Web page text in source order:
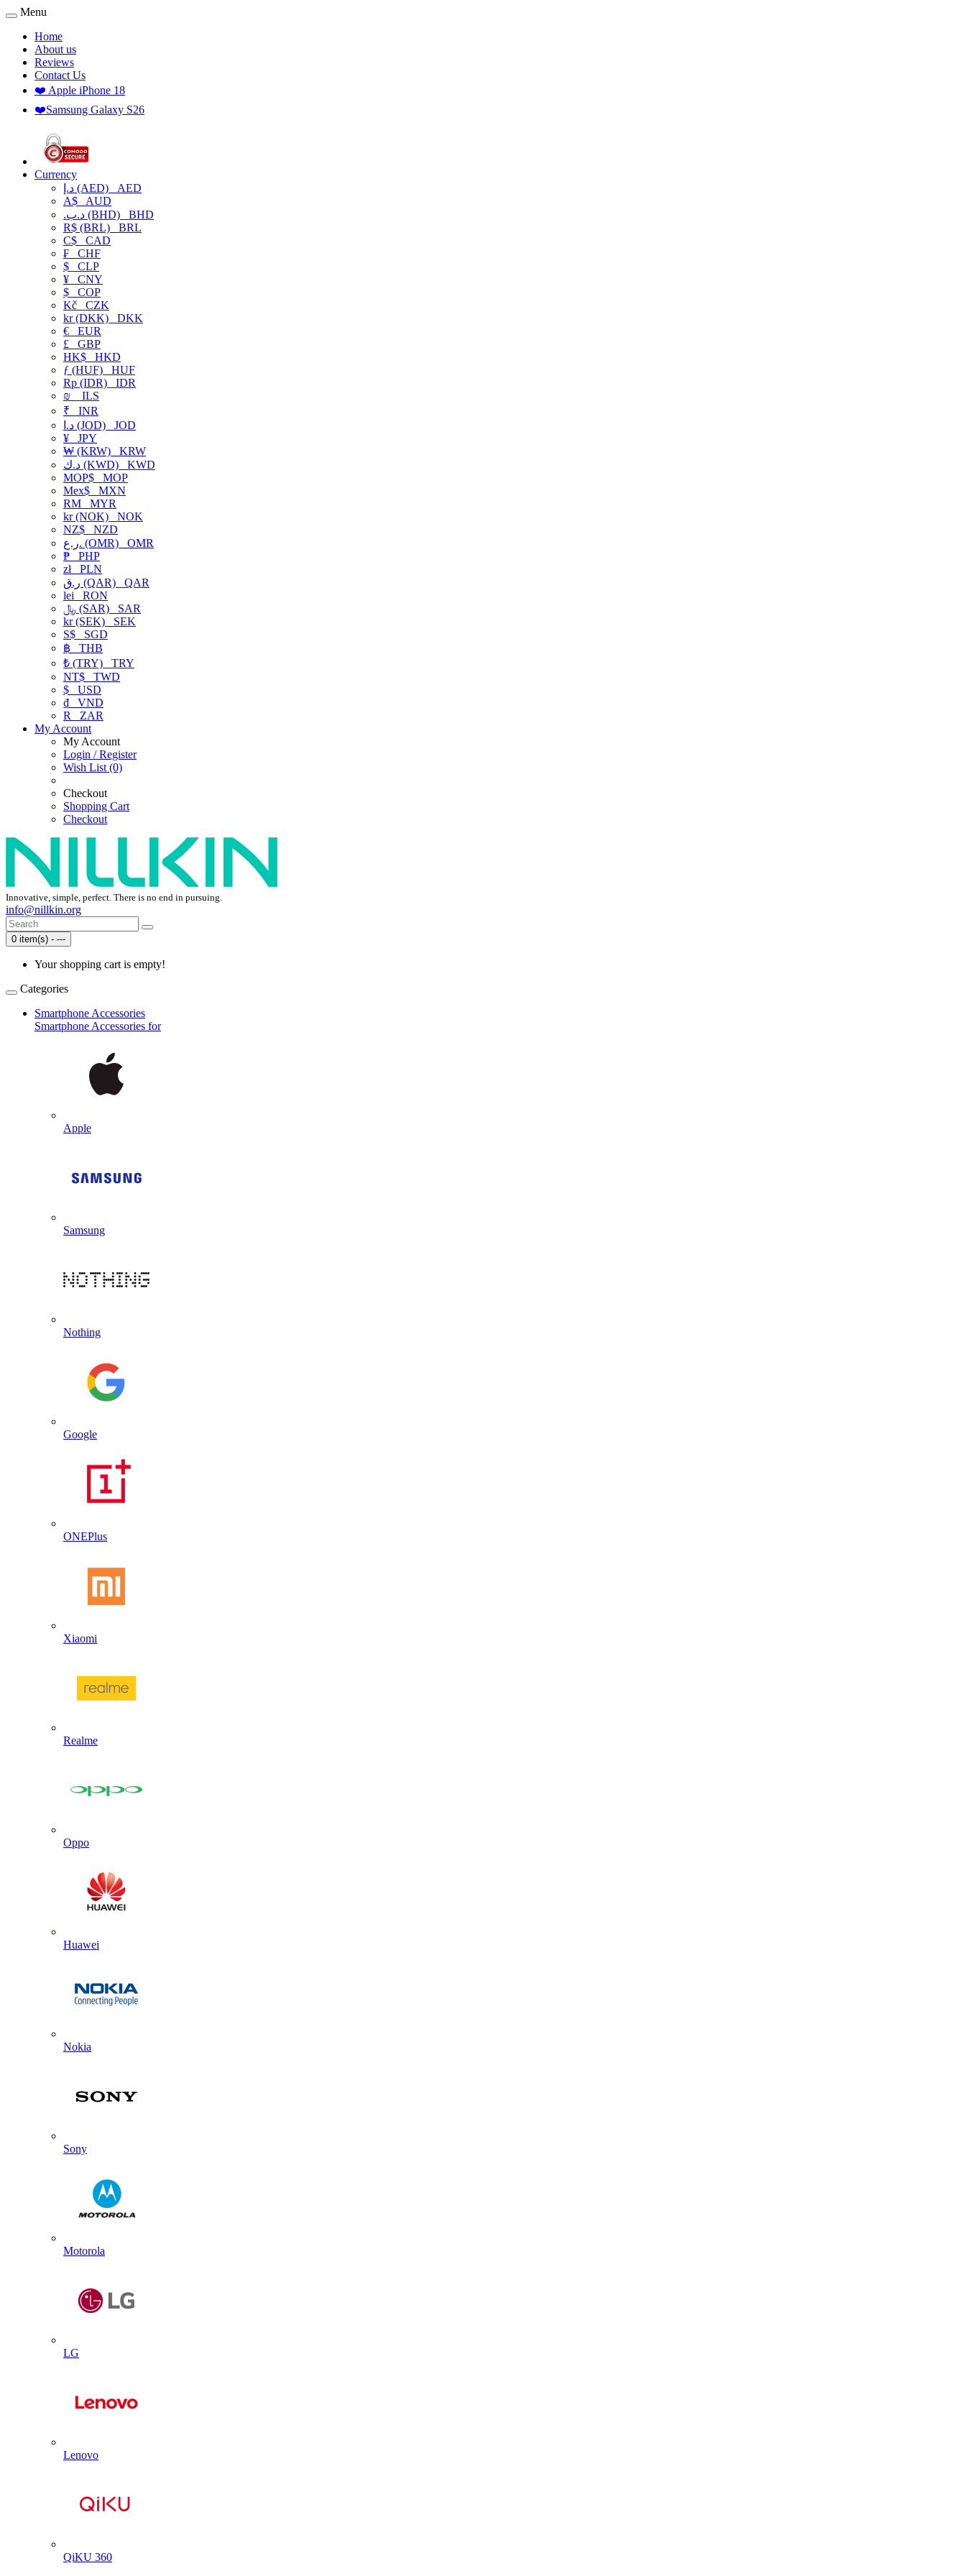
Menu
Home
About us
Reviews
Contact Us
❤️ Apple iPhone 18
❤️Samsung Galaxy S26
Currency
د.إ (AED) AED
A$ AUD
.د.ب (BHD) BHD
R$ (BRL) BRL
C$ CAD
₣ CHF
$ CLP
¥ CNY
$ COP
Kč CZK
kr (DKK) DKK
€ EUR
£ GBP
HK$ HKD
ƒ (HUF) HUF
Rp (IDR) IDR
₪
ILS
₹ INR
د.ا (JOD) JOD
¥ JPY
₩ (KRW) KRW
د.ك (KWD) KWD
MOP$ MOP
Mex$ MXN
RM MYR
kr (NOK) NOK
NZ$ NZD
ر.ع. (OMR) OMR
₱ PHP
złPLN
ر.ق (QAR) QAR
lei RON
﷼ (SAR) SAR
kr (SEK) SEK
S$ SGD
฿ THB
₺ (TRY) TRY
NT$ TWD
$ USD
₫ VND
R
ZAR
My Account
My Account
Login / Register
Wish List (0)
Checkout
Shopping Cart
Checkout
Innovative, simple, perfect. There is no end in pursuing.
info@nillkin.org
0 item(s) - ---
Your shopping cart is empty!
Categories
Smartphone Accessories
Smartphone Accessories for
Apple
Samsung
Nothing
Google
ONEPlus
Xiaomi
Realme
Oppo
Huawei
Nokia
Sony
Motorola
LG
Lenovo
QiKU 360